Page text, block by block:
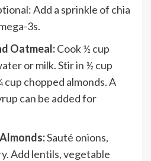
Add a sprinkle of chia
3s.
Oatmeal:Cook ½ cup
or milk. Stir in ½ cup
chopped almonds. A
can be added for
Sauté onions,
Add lentils, vegetable